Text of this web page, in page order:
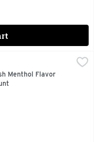
Cigarettes - 20 Count
627-5200
Menthol Flavor